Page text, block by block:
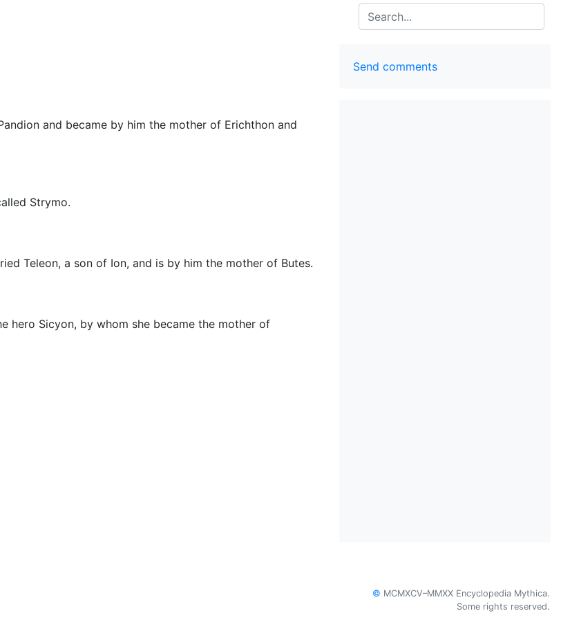
Search
and became by him the mother of Erichthon and
Strymo.
Teleon, a son of Ion, and is by him the mother of Butes.
hero Sicyon, by whom she became the mother of
Send comments
© MCMXCV–MMXX Encyclopedia Mythica.
Some rights reserved.